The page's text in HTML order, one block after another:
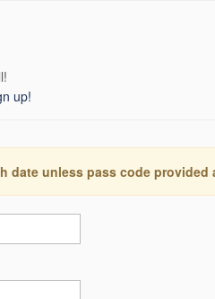
up!
date unless pass code provided